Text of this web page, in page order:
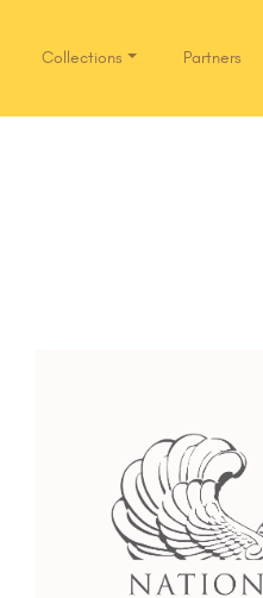
Collections Partners